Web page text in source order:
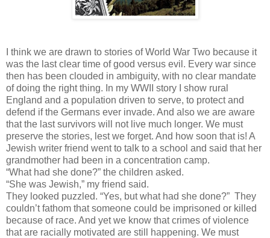
I think we are drawn to stories of World War Two because it
was the last clear time of good versus evil. Every war since
then has been clouded in ambiguity, with no clear mandate
of doing the right thing. In my WWII story I show rural
England and a population driven to serve, to protect and
defend if the Germans ever invade. And also we are aware
that the last survivors will not live much longer. We must
preserve the stories, lest we forget. And how soon that is! A
Jewish writer friend went to talk to a school and said that her
grandmother had been in a concentration camp.
“What had she done?” the children asked.
“She was Jewish,” my friend said.
They looked puzzled. “Yes, but what had she done?” They
couldn’t fathom that someone could be imprisoned or killed
because of race. And yet we know that crimes of violence
that are racially motivated are still happening. We must